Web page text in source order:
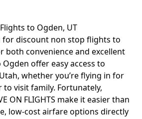
to Ogden, UT
for discount non stop flights to
both convenience and excellent
offer easy access to
whether you’re flying in for
to visit family. Fortunately,
ON FLIGHTS make it easier than
low-cost airfare options directly